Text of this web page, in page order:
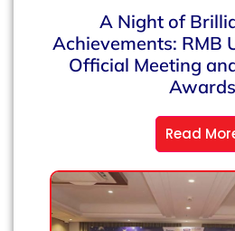
A Night of
Achievements: RMB
Official Meeting
Awards
Read